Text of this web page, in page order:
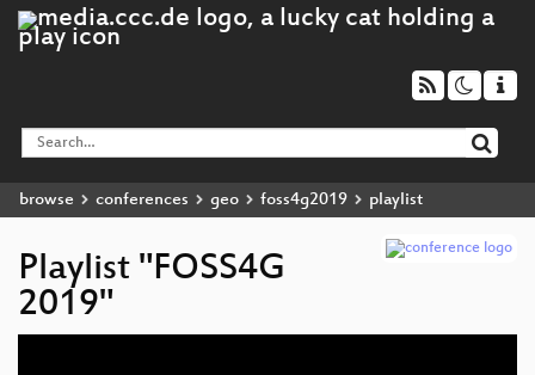
browse conferences geo foss4g2019 playlist
Playlist "FOSS4G
2019"